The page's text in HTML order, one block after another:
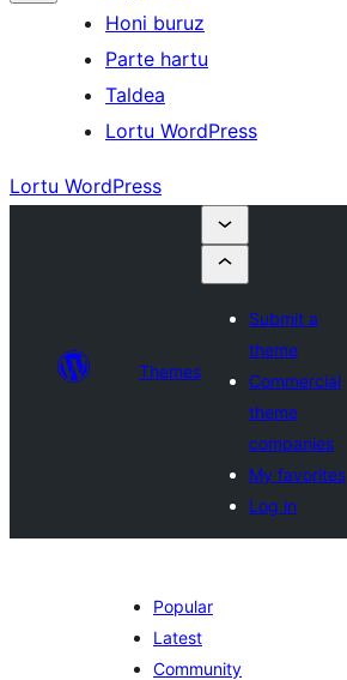
Honi buruz
Parte hartu
Taldea
Lortu WordPress
Lortu WordPress
Themes
Submit a
theme
Commercial
theme
companies
My favorites
Log in
Popular
Latest
Community